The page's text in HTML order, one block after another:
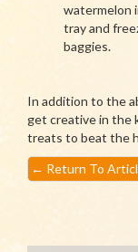
watermelon
tray and
baggies.
In addition to the
get creative in the
treats to beat the
← Return To